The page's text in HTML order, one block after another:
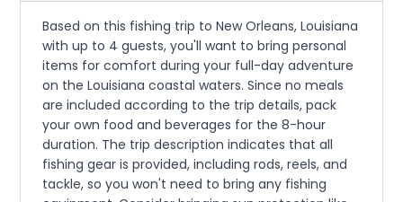
Based on this fishing trip to New Orleans, Louisiana
with up to 4 guests, you'll want to bring personal
items for comfort during your full-day adventure
on the Louisiana coastal waters. Since no meals
are included according to the trip details, pack
your own food and beverages for the 8-hour
duration. The trip description indicates that all
fishing gear is provided, including rods, reels, and
tackle, so you won't need to bring any fishing